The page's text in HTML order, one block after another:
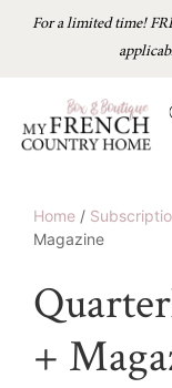
For a limited time!
Home /
Magazine
+